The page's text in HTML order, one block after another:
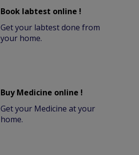
Book labtest online !
Get your labtest done from
your home.
Buy Medicine online !
Get your Medicine at your
home.